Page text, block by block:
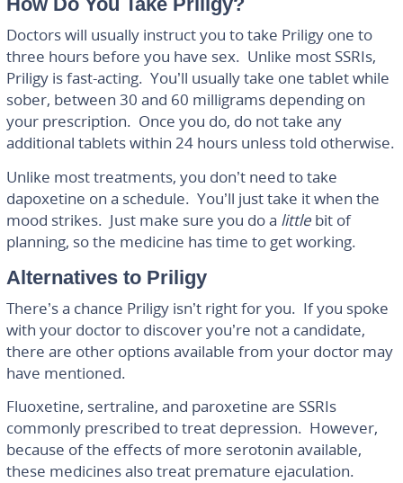
Doctors will usually instruct you to take Priligy one to
three hours before you have sex. Unlike most SSRIs,
Priligy is fast-acting. You’ll usually take one tablet while
sober, between 30 and 60 milligrams depending on
your prescription. Once you do, do not take any
additional tablets within 24 hours unless told otherwise.
Unlike most treatments, you don’t need to take
dapoxetine on a schedule. You’ll just take it when the
mood strikes. Just make sure you do a little bit of
planning, so the medicine has time to get working.
Alternatives to Priligy
There’s a chance Priligy isn’t right for you. If you spoke
with your doctor to discover you’re not a candidate,
there are other options available from your doctor may
have mentioned.
Fluoxetine, sertraline, and paroxetine are SSRIs
commonly prescribed to treat depression. However,
because of the effects of more serotonin available,
these medicines also treat premature ejaculation.